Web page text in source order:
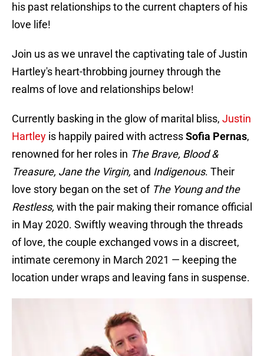
his past relationships to the current chapters of his
love life!
Join us as we unravel the captivating tale of Justin
Hartley's heart-throbbing journey through the
realms of love and relationships below!
Currently basking in the glow of marital bliss, Justin
Hartley is happily paired with actressSofia Pernas,
renowned for her roles in The Brave, Blood &
Treasure, Jane the Virgin, and Indigenous. Their
love story began on the set of The Young and the
Restless, with the pair making their romance official
in May 2020. Swiftly weaving through the threads
of love, the couple exchanged vows in a discreet,
intimate ceremony in March 2021 — keeping the
location under wraps and leaving fans in suspense.